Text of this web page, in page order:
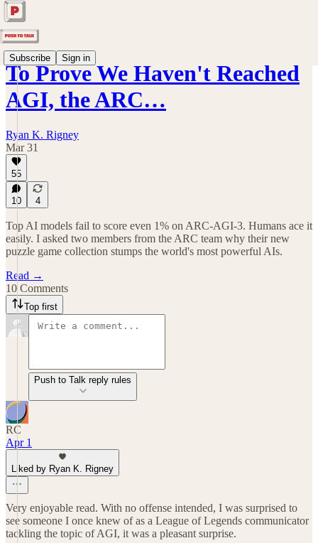
Subscribe Sign in
To Prove We Haven't Reached
AGI, the ARC…
Ryan K. Rigney
Mar 31
55
10 4
Top AI models fail to score even 1% on ARC-AGI-3. Humans ace it
easily. I asked two members from the ARC team why their new
puzzle game collection stumps the world's most powerful AIs.
Read →
10 Comments
Top first
Push to Talk reply rules
RC
Apr 1
Liked by Ryan K. Rigney
Very enjoyable read. With no offense intended, I was surprised to
see someone I once knew of as a League of Legends communicator
tackling the topic of AGI, it was a pleasant surprise.